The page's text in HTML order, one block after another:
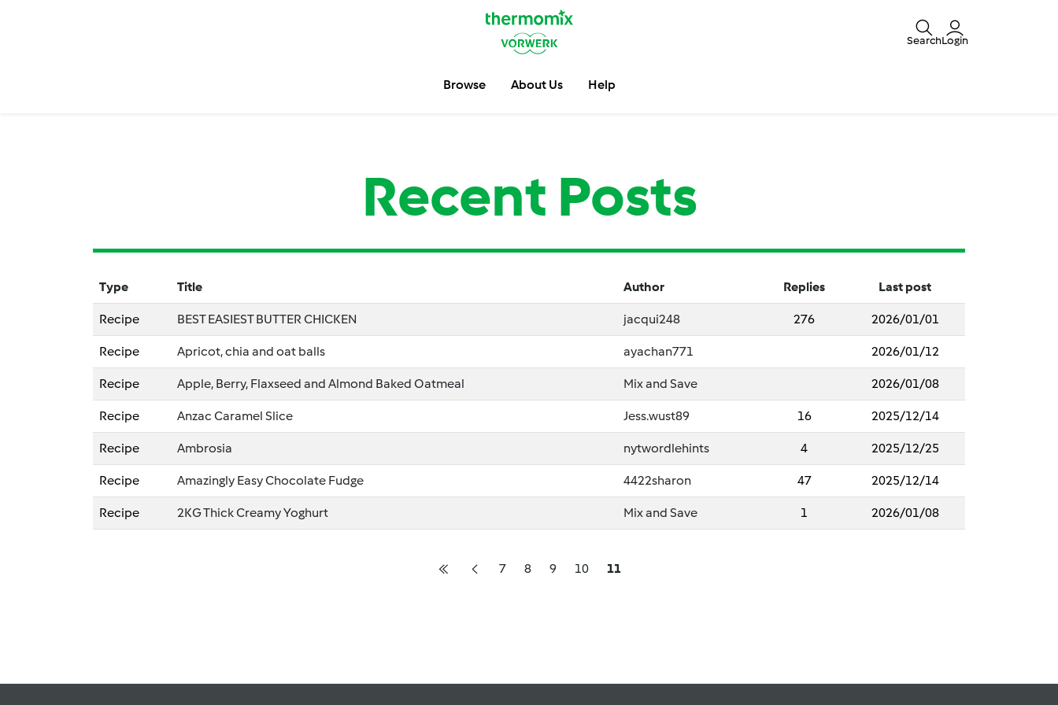
SearchLogin
Browse About Us Help
Recent Posts
Type Title Author Replies Last post
Recipe BEST EASIEST BUTTER CHICKEN jacqui248 276 2026/01/01
Recipe Apricot, chia and oat balls ayachan771 2026/01/12
Recipe Apple, Berry, Flaxseed and Almond Baked Oatmeal Mix and Save 2026/01/08
Recipe Anzac Caramel Slice Jess.wust89 16 2025/12/14
Recipe Ambrosia nytwordlehints 4 2025/12/25
Recipe Amazingly Easy Chocolate Fudge 4422sharon 47 2025/12/14
Recipe 2KG Thick Creamy Yoghurt Mix and Save 1 2026/01/08
7 8 9 10 11